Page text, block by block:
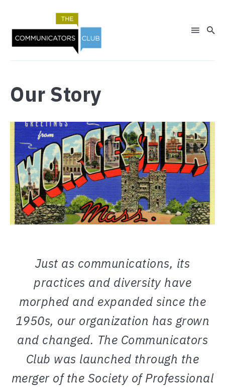
Our Story
Just as communications, its
practices and diversity have
morphed and expanded since the
1950s, our organization has grown
and changed. The Communicators
Club was launched through the
merger of the Society of Professional
Search
Blog